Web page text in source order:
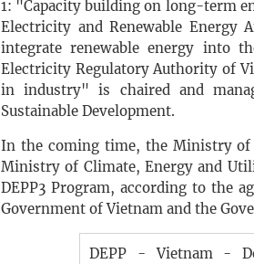
1: "Capacity building on long-term
Electricity and Renewable Energy
integrate renewable energy into
Electricity Regulatory Authority of
in industry" is chaired and
Sustainable Development.
In the coming time, the Ministry
Ministry of Climate, Energy and
DEPP3 Program, according to the
Government of Vietnam and the
DEPP - Vietnam -